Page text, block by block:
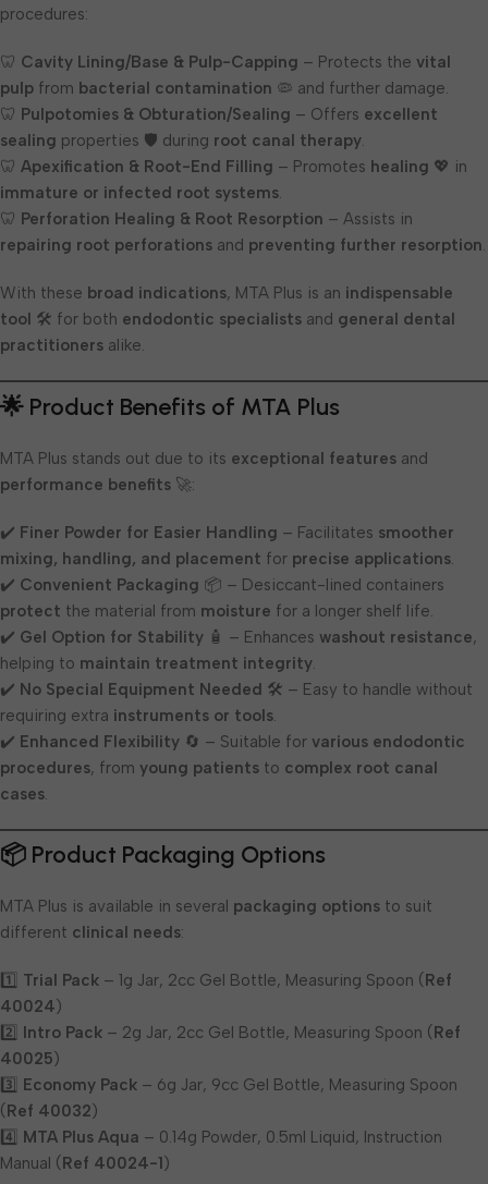
procedures:
🦷 Cavity Lining/Base & Pulp-Capping – Protects the vital
pulp from bacterial contamination 🦠 and further damage.
🦷 Pulpotomies & Obturation/Sealing – Offers excellent
sealing properties 🛡️ during root canal therapy.
🦷 Apexification & Root-End Filling – Promotes healing 💖 in
immature or infected root systems.
🦷 Perforation Healing & Root Resorption – Assists in
repairing root perforations and preventing further resorption.
With these broad indications, MTA Plus is an indispensable
tool 🛠️ for both endodontic specialists and general dental
practitioners alike.
🌟 Product Benefits of MTA Plus
MTA Plus stands out due to its exceptional features and
performance benefits 🚀:
✔️ Finer Powder for Easier Handling – Facilitates smoother
mixing, handling, and placement for precise applications.
✔️ Convenient Packaging 📦 – Desiccant-lined containers
protect the material from moisture for a longer shelf life.
✔️ Gel Option for Stability 🧴 – Enhances washout resistance,
helping to maintain treatment integrity.
✔️ No Special Equipment Needed 🛠️ – Easy to handle without
requiring extra instruments or tools.
✔️ Enhanced Flexibility 🔄 – Suitable for various endodontic
procedures, from young patients to complex root canal
cases.
📦 Product Packaging Options
MTA Plus is available in several packaging options to suit
different clinical needs:
1️⃣ Trial Pack – 1g Jar, 2cc Gel Bottle, Measuring Spoon ( Ref
40024)
2️⃣
Intro Pack – 2g Jar, 2cc Gel Bottle, Measuring Spoon ( Ref
40025)
3️⃣
Economy Pack – 6g Jar, 9cc Gel Bottle, Measuring Spoon
( Ref 40032)
4️⃣
MTA Plus Aqua – 0.14g Powder, 0.5ml Liquid, Instruction
Manual ( Ref 40024-1 )